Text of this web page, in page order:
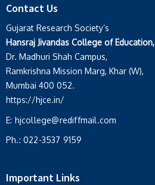
Contact Us
Gujarat Research Society’s
Hansraj Jivandas College of Education,
Dr. Madhuri Shah Campus,
Ramkrishna Mission Marg, Khar (W),
Mumbai 400 052.
https://hjce.in/
E: hjcollege@rediffmail.com
Ph.: 022-3537 9159
Important Links